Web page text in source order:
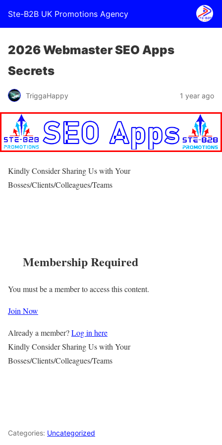
Ste-B2B UK Promotions Agency
2026 Webmaster SEO Apps
Secrets
TriggaHappy 1 year ago
Kindly Consider Sharing Us with Your
Bosses/Clients/Colleagues/Teams
Membership Required
You must be a member to access this content.
Join Now
Already a member?Log in here
Kindly Consider Sharing Us with Your
Bosses/Clients/Colleagues/Teams
Categories: Uncategorized